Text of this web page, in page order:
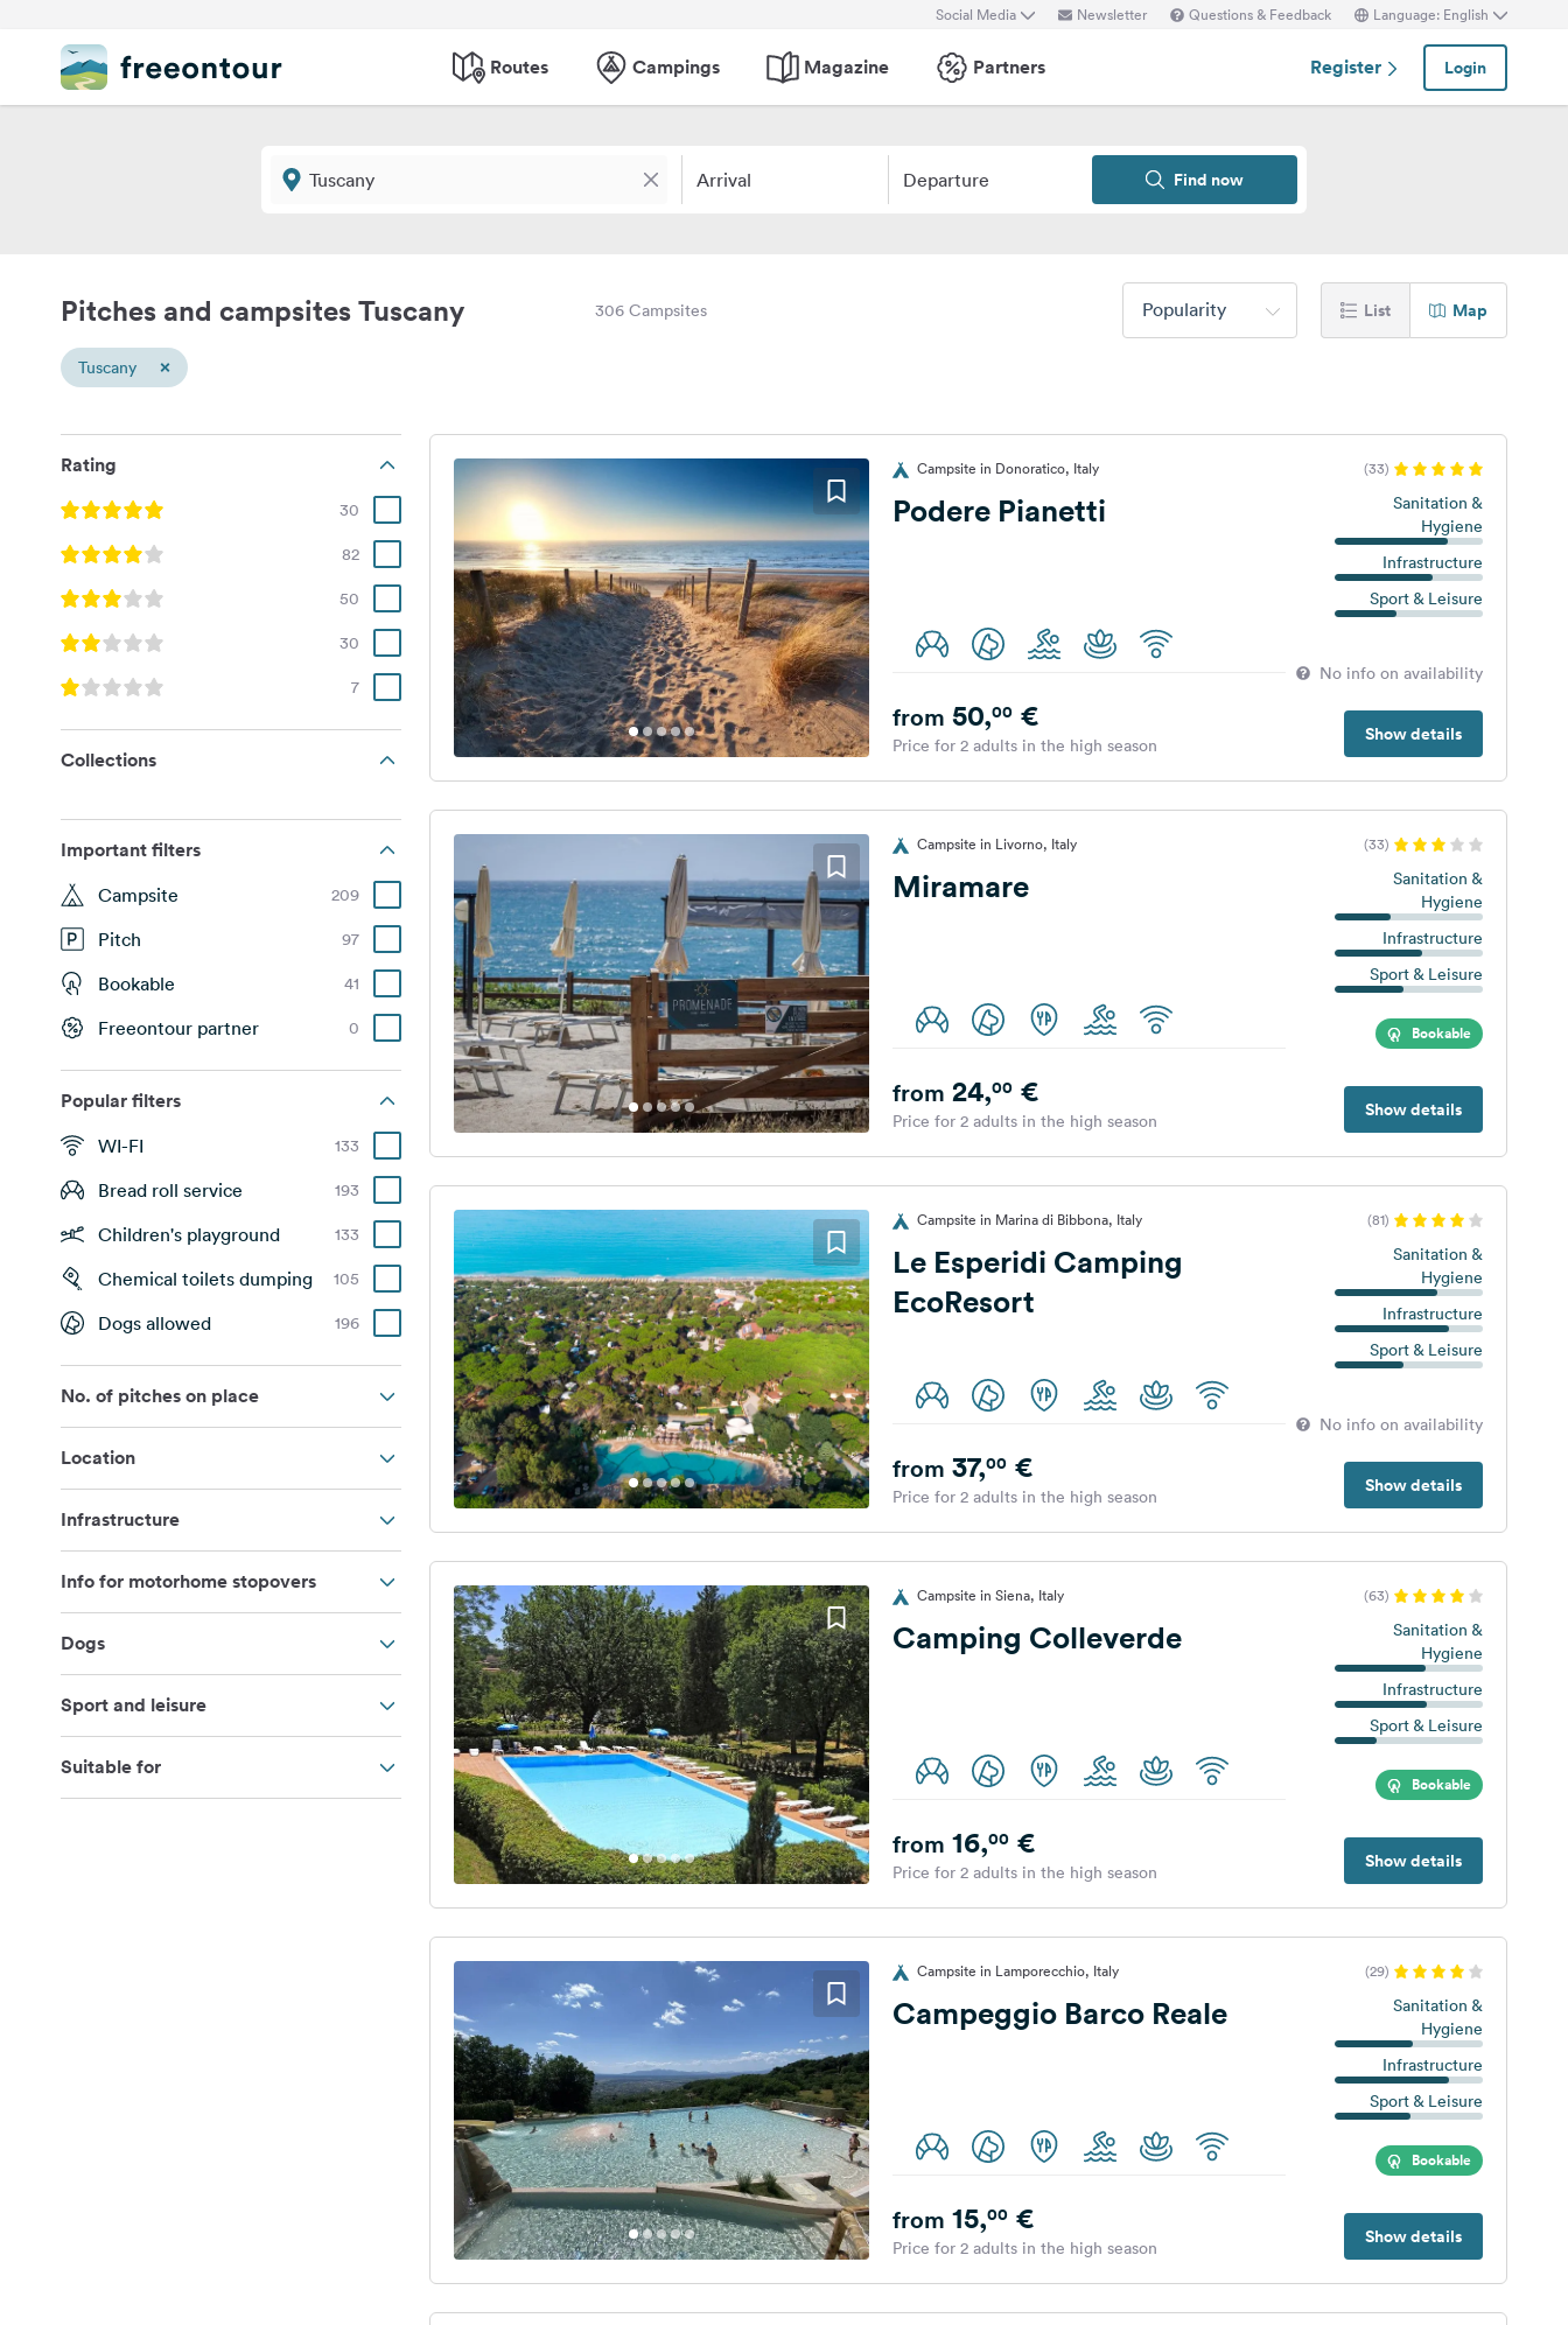
Social Media Newsletter Questions & Feedback Language: English
Routes Campings Magazine Partners Register Login
Arrival Departure Find now
Pitches and campsites Tuscany 306 Campsites Popularity List Map
Tuscany ×
Rating
30
82
50
30
7
Collections
Important filters
Campsite 209
Pitch 97
Bookable 41
Freeontour partner 0
Popular filters
WI-FI 133
Bread roll service 193
Children's playground 133
Chemical toilets dumping 105
Dogs allowed 196
No. of pitches on place
Location
Infrastructure
Info for motorhome stopovers
Dogs
Sport and leisure
Suitable for
Campsite in Donoratico, Italy (33)
Podere Pianetti
Sanitation &
Hygiene
Infrastructure
Sport & Leisure
No info on availability
Show details
from 50,00€
Price for 2 adults in the high season
Campsite in Livorno, Italy (33)
Miramare
Sanitation &
Hygiene
Infrastructure
Sport & Leisure
Bookable
Show details
from 24,00€
Price for 2 adults in the high season
Campsite in Marina di Bibbona, Italy (81)
Le Esperidi Camping
EcoResort
Sanitation &
Hygiene
Infrastructure
Sport & Leisure
No info on availability
Show details
from 37,00€
Price for 2 adults in the high season
Campsite in Siena, Italy (63)
Camping Colleverde
Sanitation &
Hygiene
Infrastructure
Sport & Leisure
Bookable
Show details
from 16,00€
Price for 2 adults in the high season
Campsite in Lamporecchio, Italy (29)
Campeggio Barco Reale
Sanitation &
Hygiene
Infrastructure
Sport & Leisure
Bookable
Show details
from 15,00€
Price for 2 adults in the high season